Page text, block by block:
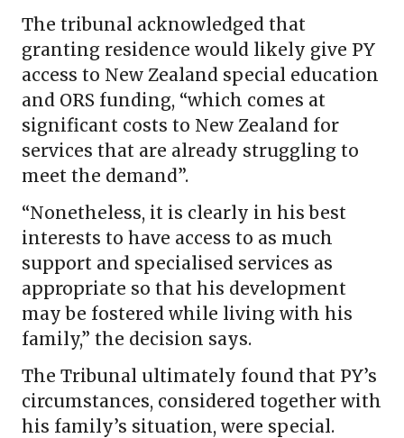
The tribunal acknowledged that
granting residence would likely give PY
access to New Zealand special education
and ORS funding, “which comes at
significant costs to New Zealand for
services that are already struggling to
meet the demand”.
“Nonetheless, it is clearly in his best
interests to have access to as much
support and specialised services as
appropriate so that his development
may be fostered while living with his
family,” the decision says.
The Tribunal ultimately found that PY’s
circumstances, considered together with
his family’s situation, were special.